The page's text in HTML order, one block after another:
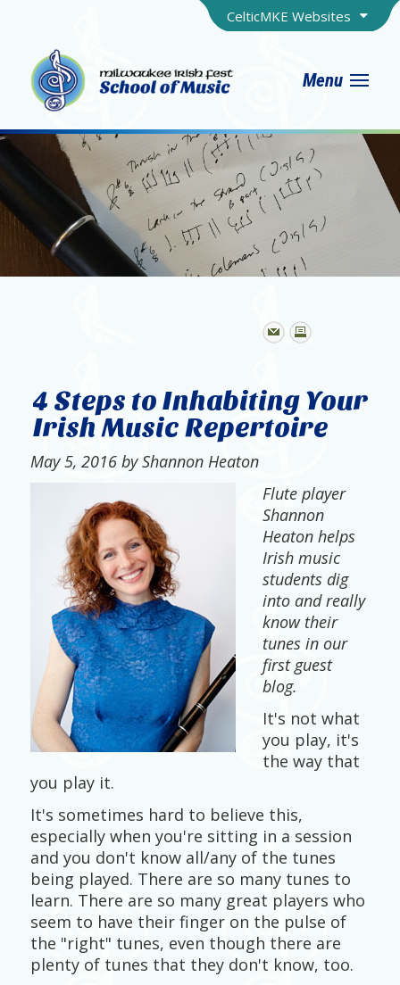
CelticMKE Websites
Menu
4 Steps to Inhabiting Your
Irish Music Repertoire
May 5, 2016 by Shannon Heaton
Flute player
Shannon
Heaton helps
Irish music
students dig
into and really
know their
tunes in our
first guest
blog.
It's not what
you play, it's
the way that
you play it.
It's sometimes hard to believe this,
especially when you're sitting in a session
and you don't know all/any of the tunes
being played. There are so many tunes to
learn. There are so many great players who
seem to have their finger on the pulse of
the "right" tunes, even though there are
plenty of tunes that they don't know, too.